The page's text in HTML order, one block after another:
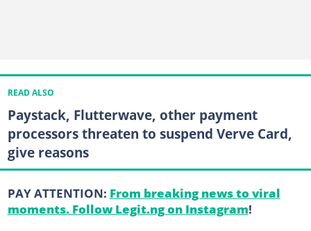
READ ALSO
Paystack, Flutterwave, other payment
processors threaten to suspend Verve Card,
give reasons
PAY ATTENTION: From breaking news to viral
moments. Follow Legit.ng on Instagram!